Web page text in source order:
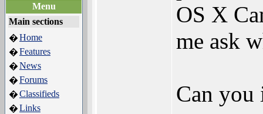
Menu
Main sections
�Home
�Features
�News
�Forums
�Classifieds
�Links
OS X
me ask
Can